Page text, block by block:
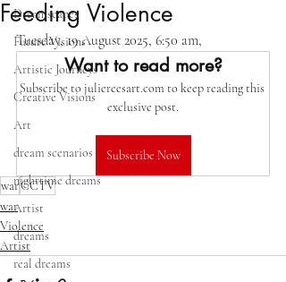
Dreamscapes
Future Visions
Artistic Journeys
Creative Visions
Art
dream scenarios
nighttime dreams
Artist
dreams
real dreams
Feeding Violence
Tuesday, 19 August 2025, 6:50 am,
Want to read more?
Subscribe to juliereesart.com to keep reading this
exclusive post.
Subscribe Now
warCCTV
war
Violence
Artist